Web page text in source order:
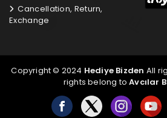
Cancellation, Return,
Exchange
Copyright © 2024 Hediye Bizden All
rights belong toAvcılar